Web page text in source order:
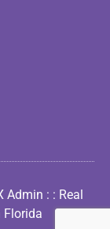
Admin : : Real
Florida